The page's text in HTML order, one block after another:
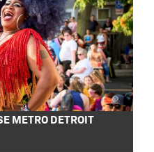
METRO DETROIT